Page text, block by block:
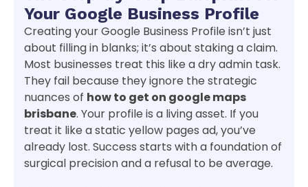
Your Google Business Profile
Creating your Google Business Profile isn’t just
about filling in blanks; it’s about staking a claim.
Most businesses treat this like a dry admin task.
They fail because they ignore the strategic
nuances of how to get on google maps
brisbane. Your profile is a living asset. If you
treat it like a static yellow pages ad, you’ve
already lost. Success starts with a foundation of
surgical precision and a refusal to be average.